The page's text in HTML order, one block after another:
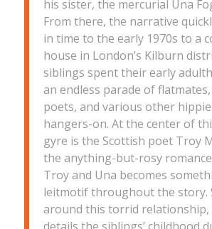
his sister, the mercurial Una
From there, the narrative
in time to the early 1970s to a
house in London’s Kilburn
siblings spent their early
an endless parade of
poets, and various other
hangers-on. At the center of
gyre is the Scottish poet Troy
the anything-but-rosy
Troy and Una becomes
leitmotif throughout the story.
around this torrid